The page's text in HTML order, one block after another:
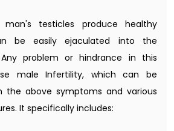
testicles produce healthy
be easily ejaculated into the
problem or hindrance in this
male Infertility, which can be
the above symptoms and various
It specifically includes: